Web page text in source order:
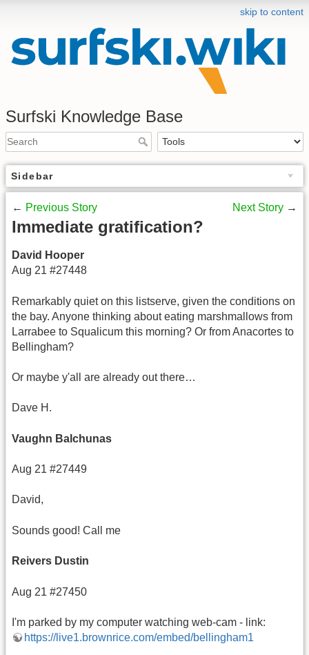
skip to content
Surfski Knowledge Base
Sidebar
← Previous Story Next Story →
Immediate gratification?
David Hooper
Aug 21 #27448
Remarkably quiet on this listserve, given the conditions on
the bay. Anyone thinking about eating marshmallows from
Larrabee to Squalicum this morning? Or from Anacortes to
Bellingham?
Or maybe y'all are already out there…
Dave H.
Vaughn Balchunas
Aug 21 #27449
David,
Sounds good! Call me
Reivers Dustin
Aug 21 #27450
I'm parked by my computer watching web-cam - link:
https://live1.brownrice.com/embed/bellingham1